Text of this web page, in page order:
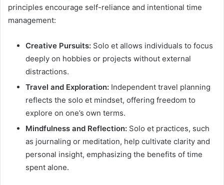
principles encourage self-reliance and intentional time
management:
Creative Pursuits: Solo et allows individuals to focus
deeply on hobbies or projects without external
distractions.
Travel and Exploration: Independent travel planning
reflects the solo et mindset, offering freedom to
explore on one’s own terms.
Mindfulness and Reflection: Solo et practices, such
as journaling or meditation, help cultivate clarity and
personal insight, emphasizing the benefits of time
spent alone.